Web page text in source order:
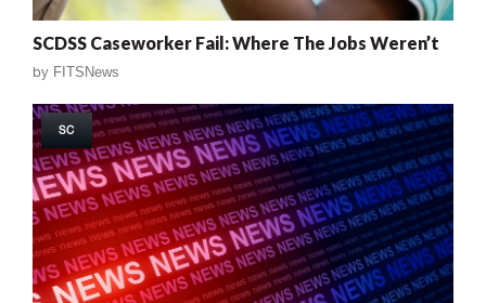
SCDSS Caseworker Fail: Where The Jobs Weren’t
by FITSNews
SC